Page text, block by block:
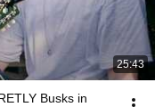
25:43
Busks in